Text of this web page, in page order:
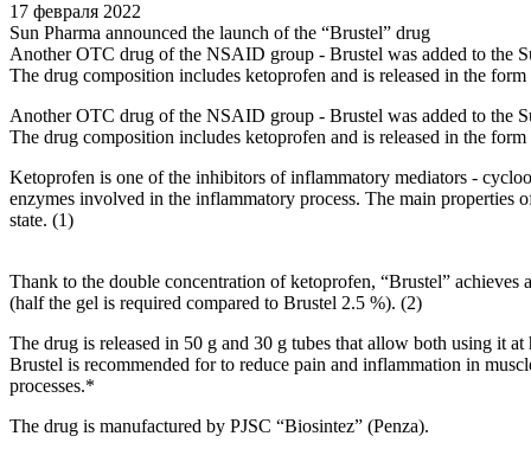
17 февраля 2022
Sun Pharma announced the launch of the “Brustel” drug
Another OTC drug of the NSAID group - Brustel was added to the
The drug composition includes ketoprofen and is released in the
Another OTC drug of the NSAID group - Brustel was added to the
The drug composition includes ketoprofen and is released in the
Ketoprofen is one of the inhibitors of inflammatory mediators -
enzymes involved in the inflammatory process. The main properties
state. (1)
Thank to the double concentration of ketoprofen, “Brustel”
(half the gel is required compared to Brustel 2.5 %). (2)
The drug is released in 50 g and 30 g tubes that allow both using it
Brustel is recommended for to reduce pain and inflammation in
processes.*
The drug is manufactured by PJSC “Biosintez” (Penza).